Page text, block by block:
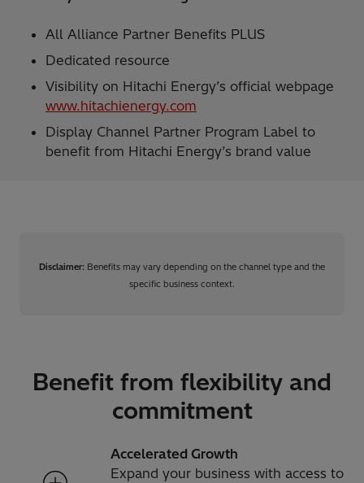
All Alliance Partner Benefits PLUS
Dedicated resource​
Visibility on Hitachi Energy’s official webpage
www.hitachienergy.com​
Display Channel Partner Program Label to
benefit from Hitachi Energy’s brand value
Disclaimer: Benefits may vary depending on the channel type and the
specific business context.
Benefit from flexibility and
commitment
Accelerated Growth
Expand your business with access to